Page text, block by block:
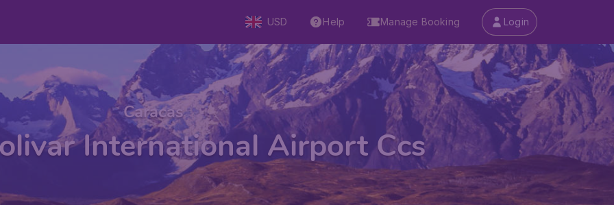
USD Help Manage Booking Login
Caracas
International Airport Ccs